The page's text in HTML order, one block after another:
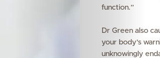
function.”
Dr Green also
your body’s
unknowingly